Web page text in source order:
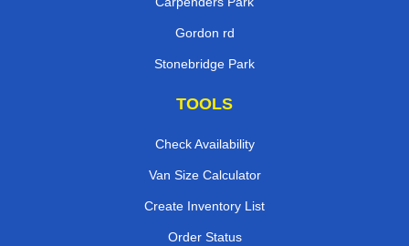
Gordon rd
Stonebridge Park
TOOLS
Check Availability
Van Size Calculator
Create Inventory List
Order Status